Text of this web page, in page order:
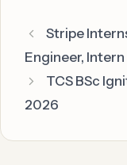
Stripe
Engineer, Intern
TCS BSc
2026